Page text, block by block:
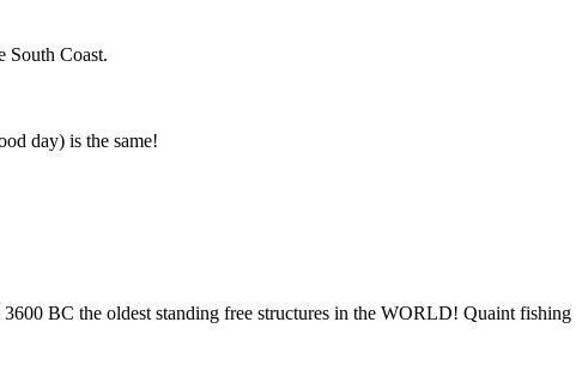
South Coast.
day) is the same!
BC the oldest standing free structures in the WORLD! Quaint fishing